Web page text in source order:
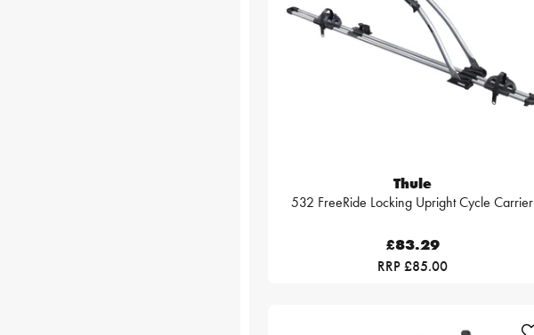
Thule
532 FreeRide Locking Upright Cycle Carrier
£83.29
RRP £85.00